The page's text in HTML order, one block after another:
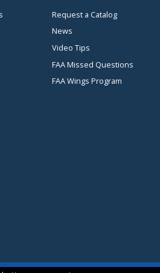
Request a Catalog
News
Video Tips
FAA Missed Questions
FAA Wings Program